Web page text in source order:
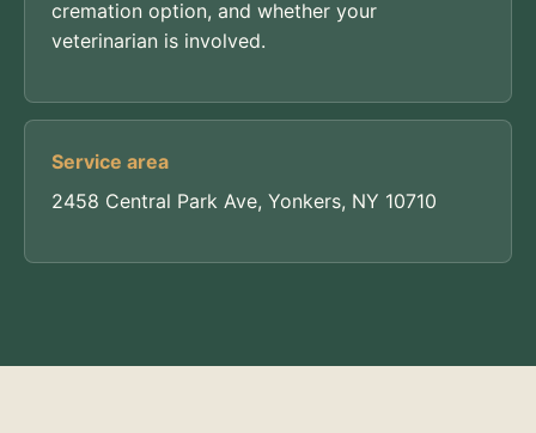
cremation option, and whether your
veterinarian is involved.
Service area
2458 Central Park Ave, Yonkers, NY 10710